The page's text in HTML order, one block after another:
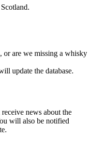
or are we missing a whisky
update the database.
news about the
will also be notified